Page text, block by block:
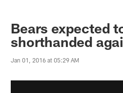
Bears expected
shorthanded
Jan 01, 2016 at 05:29 AM